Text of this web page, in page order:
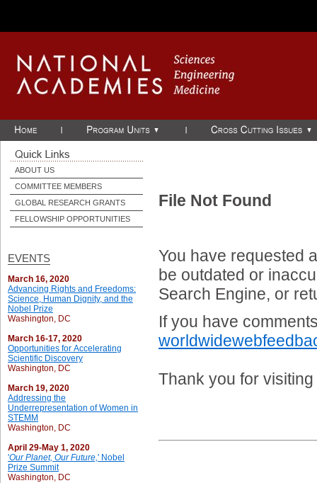
ABOUT US
COMMITTEE MEMBERS
GLOBAL RESEARCH GRANTS
FELLOWSHIP OPPORTUNITIES
EVENTS
March 16, 2020
Advancing Rights and Freedoms:
Science, Human Dignity, and the
Nobel Prize
Washington, DC
March 16-17, 2020
Opportunities for Accelerating
Scientific Discovery
Washington, DC
March 19, 2020
Addressing the
Underrepresentation of Women in
STEMM
Washington, DC
April 29-May 1, 2020
'Our Planet, Our Future,' Nobel
Prize Summit
Washington, DC
File Not Found
You have requested
be outdated or
Search Engine, or
If you have
Thank you for